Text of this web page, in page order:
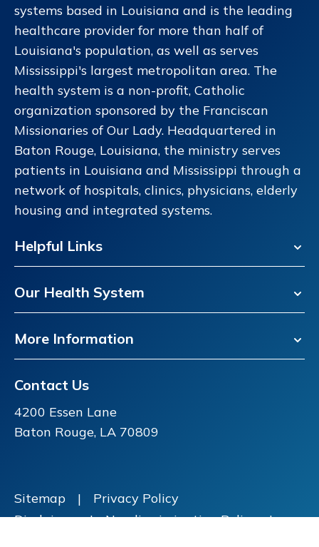
systems based in Louisiana and is the leading
healthcare provider for more than half of
Louisiana's population, as well as serves
Mississippi's largest metropolitan area. The
health system is a non-profit, Catholic
organization sponsored by the Franciscan
Missionaries of Our Lady. Headquartered in
Baton Rouge, Louisiana, the ministry serves
patients in Louisiana and Mississippi through a
network of hospitals, clinics, physicians, elderly
housing and integrated systems.
Helpful Links
Our Health System
More Information
Contact Us
4200 Essen Lane
Baton Rouge, LA 70809
Sitemap |
Privacy Policy
Disclaimer
| Nondiscrimination Policy
|